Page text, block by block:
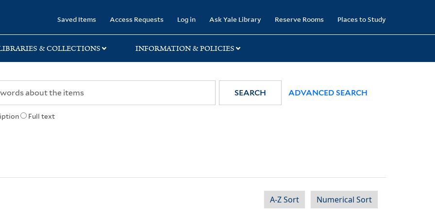
Saved Items Access Requests Log in Ask Yale Library Reserve Rooms Places to Study
& COLLECTIONS INFORMATION & POLICIES
Full text
SEARCH ADVANCED SEARCH
A-Z Sort Numerical Sort